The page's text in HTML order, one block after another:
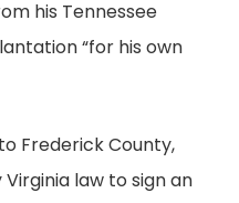
his Tennessee
“for his own
Frederick County,
law to sign an